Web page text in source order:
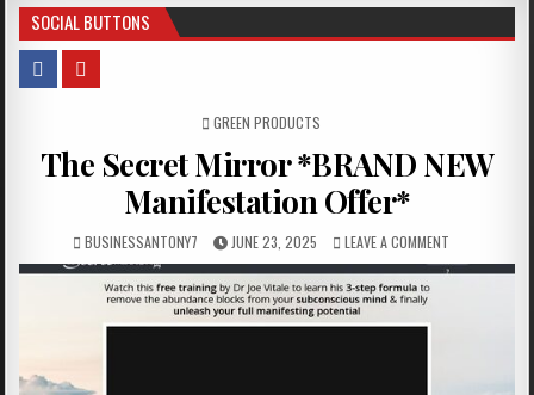
SOCIAL BUTTONS
POSTED IN
GREEN PRODUCTS
The Secret Mirror *BRAND NEW
Manifestation Offer*
BUSINESSANTONY7 JUNE 23, 2025 LEAVE A COMMENT